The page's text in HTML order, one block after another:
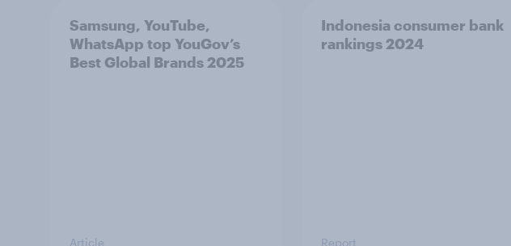
Samsung, YouTube,
WhatsApp top YouGov’s
Best Global Brands 2025
Article
Indonesia consumer bank
rankings 2024
Report